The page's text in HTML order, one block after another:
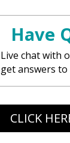
Have
Live chat with
get answers
CLICK